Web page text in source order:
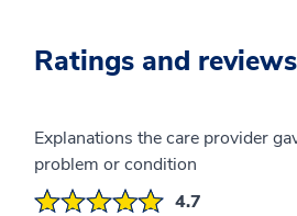
Ratings and reviews
Explanations the care provider
problem or condition
4.7